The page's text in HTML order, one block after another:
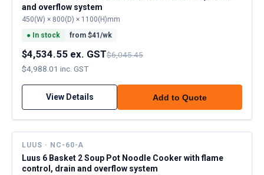
and overflow system
450(W) × 800(D) × 1100(H)mm
● In stock from $41 /wk
$4,534.55 ex. GST$6,045.45
$4,988.01 inc. GST
View Details Add to Quote
LUUS · NC-60-A
Luus 6 Basket 2 Soup Pot Noodle Cooker with flame
control, drain and overflow system